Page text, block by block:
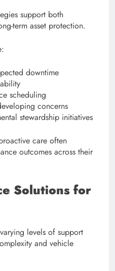
support both
term asset protection.
downtime
scheduling
concerns
stewardship initiatives
care often
outcomes across their
Solutions for
levels of support
and vehicle